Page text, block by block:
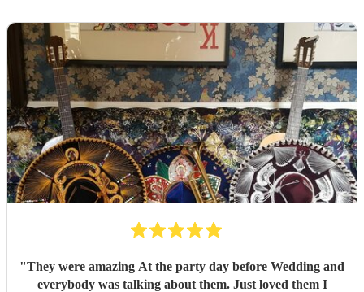
"They were amazing At the party day before Wedding and
everybody was talking about them. Just loved them I